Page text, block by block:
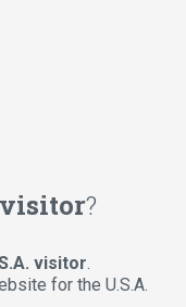
?
visitor
for the U.S.A.